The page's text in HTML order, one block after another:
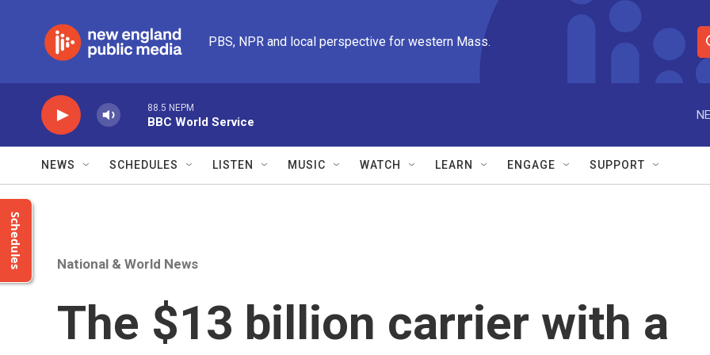
PBS, NPR and local perspective for western Mass.
S
e
r
e
88.5 NEPM
BBC World Service
NEWS SCHEDULES LISTEN MUSIC WATCH LEARN ENGAGE SUPPORT
Schedules National & World News
The $13 billion carrier with a